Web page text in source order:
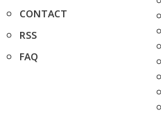
CONTACT
RSS
FAQ